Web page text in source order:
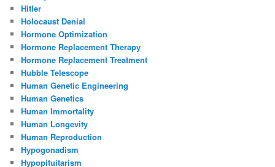
Hitler
Holocaust Denial
Hormone Optimization
Hormone Replacement Therapy
Hormone Replacement Treatment
Hubble Telescope
Human Genetic Engineering
Human Genetics
Human Immortality
Human Longevity
Human Reproduction
Hypogonadism
Hypopituitarism